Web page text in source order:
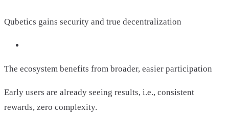
Qubetics gains security and true decentralization
The ecosystem benefits from broader, easier participation
Early users are already seeing results, i.e., consistent
rewards, zero complexity.